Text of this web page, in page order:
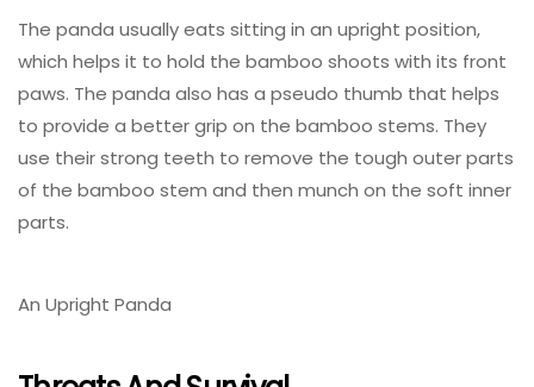
The panda usually eats sitting in an upright position,
which helps it to hold the bamboo shoots with its front
paws. The panda also has a pseudo thumb that helps
to provide a better grip on the bamboo stems. They
use their strong teeth to remove the tough outer parts
of the bamboo stem and then munch on the soft inner
parts.
An Upright Panda